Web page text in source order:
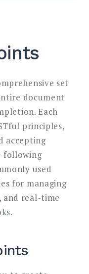
set
document
Each
principles,
accepting
following
used
for managing
and real-time